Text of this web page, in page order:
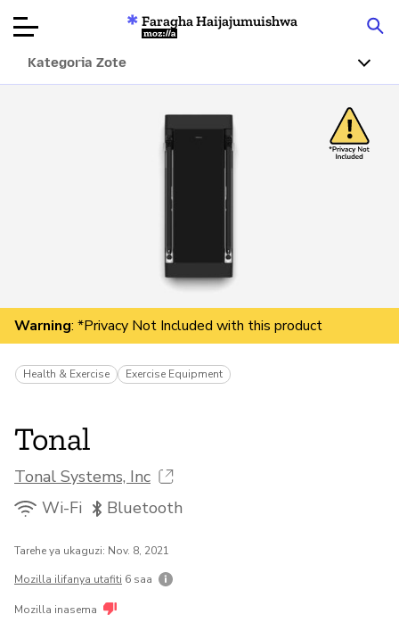
Bidhaa
Articles
Kuhusu
Changa
Faragha Haijajumuishwa
Mozilla
Kategoria Zote
Warning: *Privacy Not Included with this product
Health & Exercise Exercise Equipment
Tonal
Tonal Systems, Inc
Wi-Fi
Bluetooth
Tarehe ya ukaguzi: Nov. 8, 2021
Mozilla ilifanya utafiti 6 saa
Mozilla inasema